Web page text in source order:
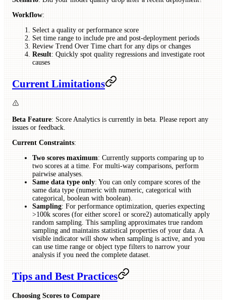
Workflow:
Select a quality or performance score
Set time range to include pre and post-deployment periods
Review Trend Over Time chart for any dips or changes
Result: Quickly spot quality regressions and investigate root
causes
Current Limitations
Beta Feature: Score Analytics is currently in beta. Please report any
issues or feedback.
Current Constraints:
Two scores maximum: Currently supports comparing up to
two scores at a time. For multi-way comparisons, perform
pairwise analyses.
Same data type only: You can only compare scores of the
same data type (numeric with numeric, categorical with
categorical, boolean with boolean).
Sampling: For performance optimization, queries expecting
>100k scores (for either score1 or score2) automatically apply
random sampling. This sampling approximates true random
sampling and maintains statistical properties of your data. A
visible indicator will show when sampling is active, and you
can use time range or object type filters to narrow your
analysis if you need the complete dataset.
Tips and Best Practices
Choosing Scores to Compare